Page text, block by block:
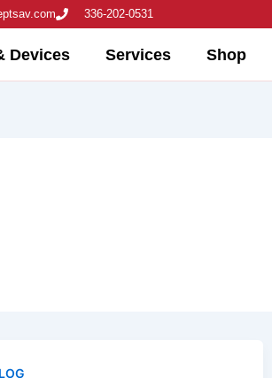
336-202-0531
Devices Services Shop